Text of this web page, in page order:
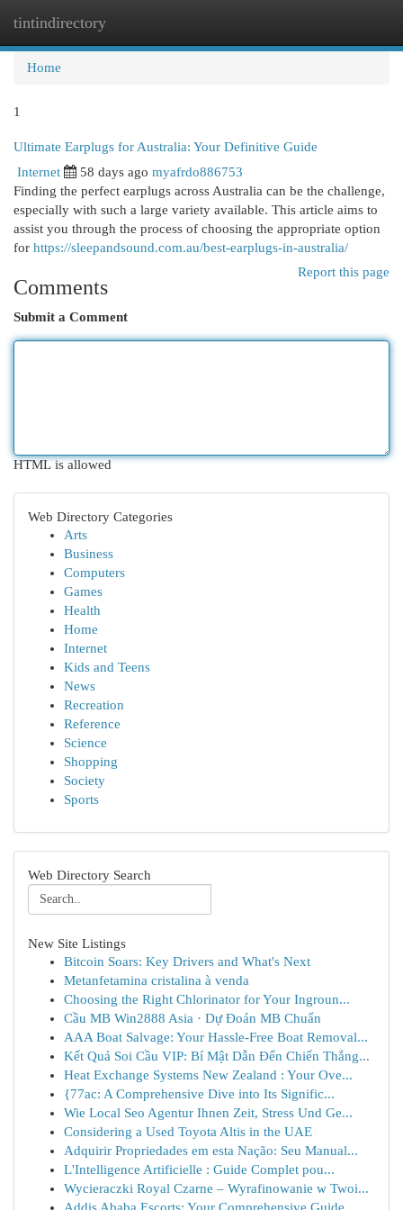
tintindirectory
Home
1
Ultimate Earplugs for Australia: Your Definitive Guide
Internet 58 days ago myafrdo886753
Finding the perfect earplugs across Australia can be the challenge,
especially with such a large variety available. This article aims to
assist you through the process of choosing the appropriate option
for https://sleepandsound.com.au/best-earplugs-in-australia/
Report this page
Comments
Submit a Comment
HTML is allowed
Web Directory Categories
Arts
Business
Computers
Games
Health
Home
Internet
Kids and Teens
News
Recreation
Reference
Science
Shopping
Society
Sports
Web Directory Search
New Site Listings
Bitcoin Soars: Key Drivers and What's Next
Metanfetamina cristalina à venda
Choosing the Right Chlorinator for Your Ingroun...
Cầu MB Win2888 Asia · Dự Đoán MB Chuẩn
AAA Boat Salvage: Your Hassle-Free Boat Removal...
Kết Quả Soi Cầu VIP: Bí Mật Dẫn Đến Chiến Thắng...
Heat Exchange Systems New Zealand : Your Ove...
{77ac: A Comprehensive Dive into Its Signific...
Wie Local Seo Agentur Ihnen Zeit, Stress Und Ge...
Considering a Used Toyota Altis in the UAE
Adquirir Propriedades em esta Nação: Seu Manual...
L'Intelligence Artificielle : Guide Complet pou...
Wycieraczki Royal Czarne – Wyrafinowanie w Twoi...